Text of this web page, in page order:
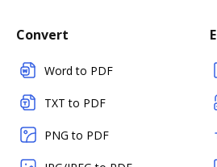
Convert
Word to PDF
TXT to PDF
PNG to PDF